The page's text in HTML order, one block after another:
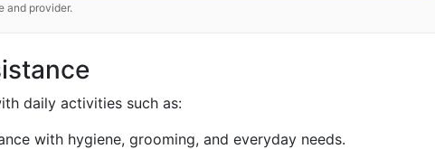
and provider.
daily activities such as:
with hygiene, grooming, and everyday needs.